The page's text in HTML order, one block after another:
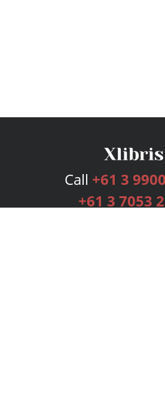
Call +61 3
+61 3 7053